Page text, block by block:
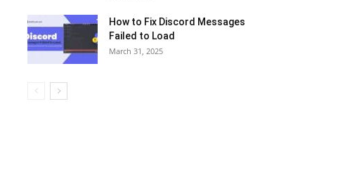
How to Fix Discord Messages
Failed to Load
March 31, 2025